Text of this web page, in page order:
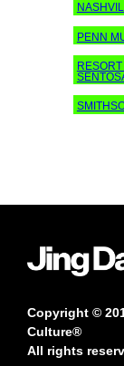
PENN
Copyright ©
Culture®
All rights